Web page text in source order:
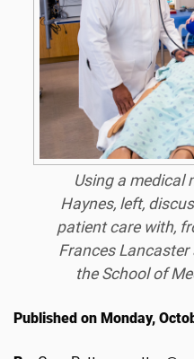
Using a medical
Haynes, left,
patient care with,
Frances
the School of
Published on Monday,